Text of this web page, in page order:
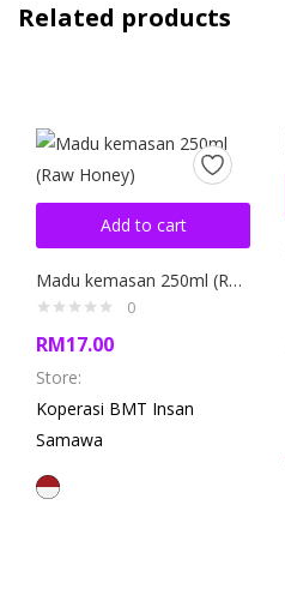
Related products
Add to cart
Madu kemasan 250ml (Raw Honey)
0
RM17.00
Store:
Koperasi BMT Insan
Samawa